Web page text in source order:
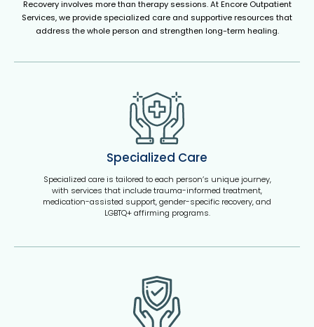
Recovery involves more than therapy sessions. At Encore Outpatient
Services, we provide specialized care and supportive resources that
address the whole person and strengthen long-term healing.
Specialized Care
Specialized care is tailored to each person’s unique journey,
with services that include trauma-informed treatment,
medication-assisted support, gender-specific recovery, and
LGBTQ+ affirming programs.